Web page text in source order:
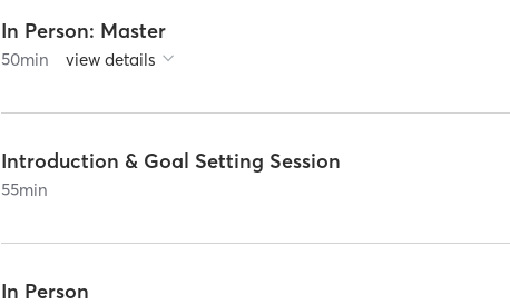
In Person: Master
50min view details
Introduction & Goal Setting Session
55min
In Person